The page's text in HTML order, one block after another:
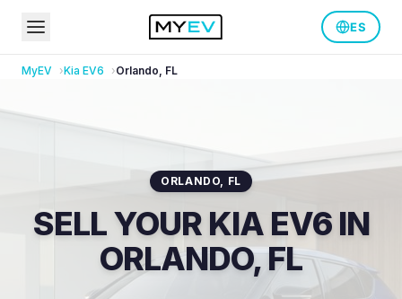
ES
MyEV Kia EV6 Orlando, FL
ORLANDO, FL
SELL YOUR KIA EV6 IN
ORLANDO, FL